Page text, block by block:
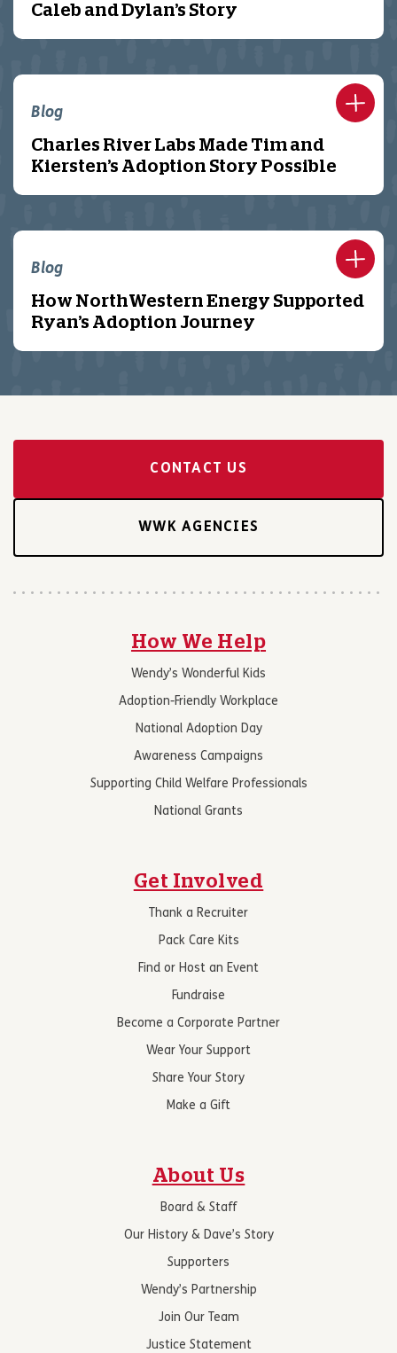
Caleb and Dylan’s Story
Blog
Charles River Labs Made Tim and
Kiersten’s Adoption Story Possible
Blog
How NorthWestern Energy Supported
Ryan’s Adoption Journey
CONTACT US
WWK AGENCIES
How We Help
Wendy’s Wonderful Kids
Adoption-Friendly Workplace
National Adoption Day
Awareness Campaigns
Supporting Child Welfare Professionals
National Grants
Get Involved
Thank a Recruiter
Pack Care Kits
Find or Host an Event
Fundraise
Become a Corporate Partner
Wear Your Support
Share Your Story
Make a Gift
About Us
Board & Staff
Our History & Dave’s Story
Supporters
Wendy’s Partnership
Join Our Team
Justice Statement